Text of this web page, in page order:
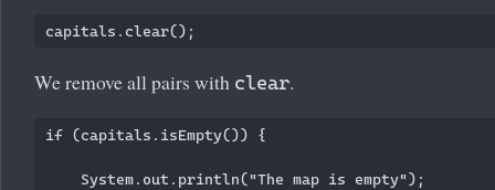
We remove all pairs with clear.
if (capitals.isEmpty()) {
    System.out.println("The map is empty");